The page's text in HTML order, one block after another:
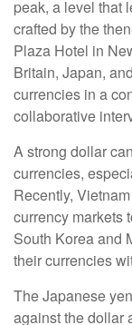
peak, a level that
crafted by the
Plaza Hotel in
Britain, Japan,
currencies in a
collaborative
A strong dollar
currencies,
Recently,
currency markets
South Korea and
their currencies
The Japanese
against the dollar